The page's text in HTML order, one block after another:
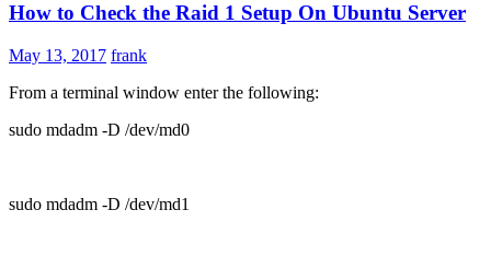
How to Check the Raid 1 Setup On Ubuntu Server
May 13, 2017 frank
From a terminal window enter the following:
sudo mdadm -D /dev/md0
sudo mdadm -D /dev/md1